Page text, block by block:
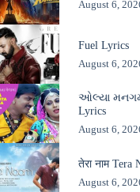
August 6,
Fuel Lyrics
August 6,
ઓલ્યા
Lyrics
August 6,
तेरा नाम Tera
August 6,